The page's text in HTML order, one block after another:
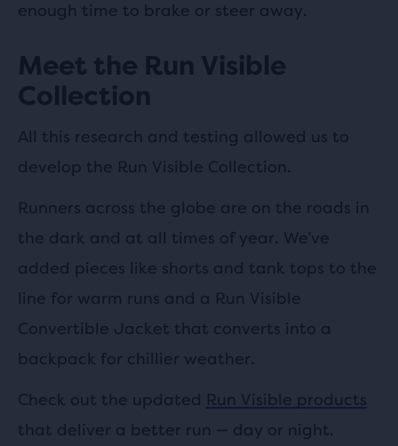
enough time to brake or steer away.
Meet the Run Visible
Collection
All this research and testing allowed us to
develop the Run Visible Collection.
Runners across the globe are on the roads in
the dark and at all times of year. We’ve
added pieces like shorts and tank tops to the
line for warm runs and a Run Visible
Convertible Jacket that converts into a
backpack for chillier weather.
Check out the updated Run Visible products
that deliver a better run — day or night.